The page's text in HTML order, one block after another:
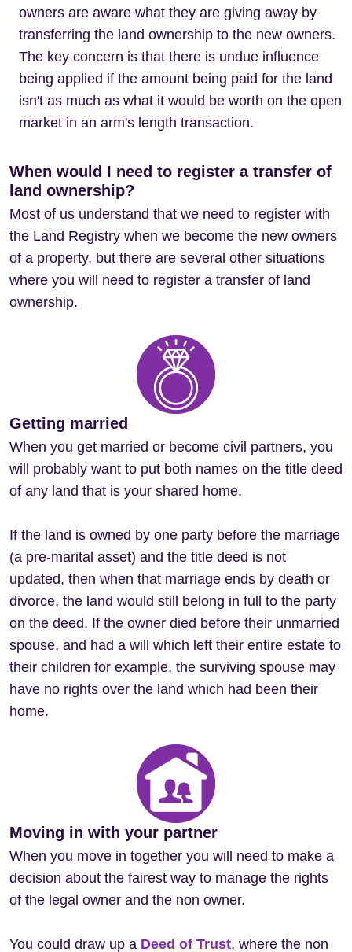
owners are aware what they are giving away by
transferring the land ownership to the new owners.
The key concern is that there is undue influence
being applied if the amount being paid for the land
isn't as much as what it would be worth on the open
market in an arm's length transaction.
When would I need to register a transfer of
land ownership?
Most of us understand that we need to register with
the Land Registry when we become the new owners
of a property, but there are several other situations
where you will need to register a transfer of land
ownership.
Getting married
When you get married or become civil partners, you
will probably want to put both names on the title deed
of any land that is your shared home.
If the land is owned by one party before the marriage
(a pre-marital asset) and the title deed is not
updated, then when that marriage ends by death or
divorce, the land would still belong in full to the party
on the deed. If the owner died before their unmarried
spouse, and had a will which left their entire estate to
their children for example, the surviving spouse may
have no rights over the land which had been their
home.
Moving in with your partner
When you move in together you will need to make a
decision about the fairest way to manage the rights
of the legal owner and the non owner.
You could draw up a Deed of Trust, where the non